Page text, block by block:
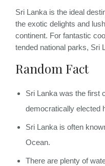
Sri Lanka is the ideal
the exotic delights and
continent. For fantastic
tended national parks, Sri
Random Fact
Sri Lanka was the first
democratically elected
Sri Lanka is often
Ocean.
There are plenty of